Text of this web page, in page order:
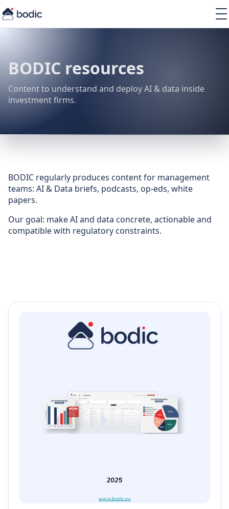
About
Resources
BODIC resources
Content to understand and deploy AI & data inside
investment firms.
BODIC regularly produces content for management
teams: AI & Data briefs, podcasts, op-eds, white
papers.
Our goal: make AI and data concrete, actionable and
compatible with regulatory constraints.